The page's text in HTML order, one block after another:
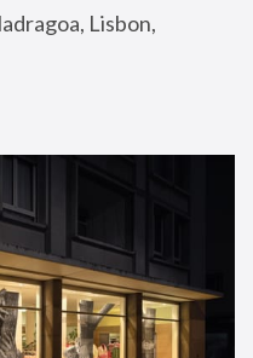
Lisbon,